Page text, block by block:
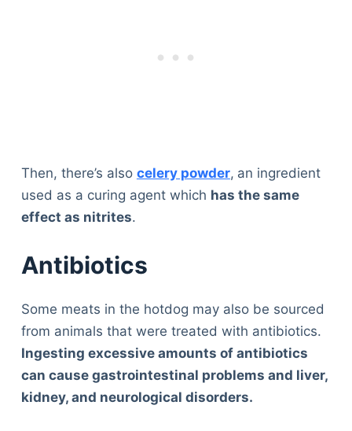
Then, there’s also celery powder, an ingredient
used as a curing agent which has the same
effect as nitrites.
Antibiotics
Some meats in the hotdog may also be sourced
from animals that were treated with antibiotics.
Ingesting excessive amounts of antibiotics
can cause gastrointestinal problems and liver,
kidney, and neurological disorders.